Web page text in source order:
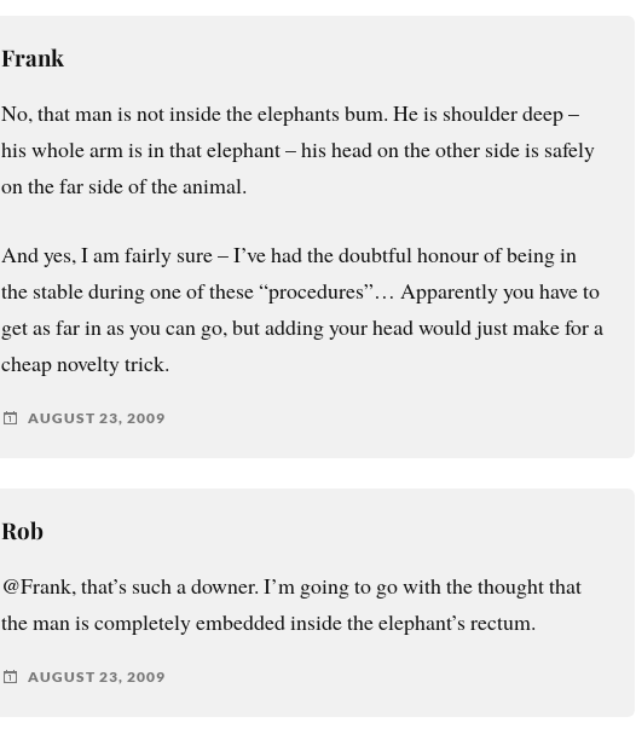
Frank
No, that man is not inside the elephants bum. He is shoulder deep –
his whole arm is in that elephant – his head on the other side is safely
on the far side of the animal.
And yes, I am fairly sure – I’ve had the doubtful honour of being in
the stable during one of these “procedures”… Apparently you have to
get as far in as you can go, but adding your head would just make for a
cheap novelty trick.
AUGUST 23, 2009
Rob
@Frank, that’s such a downer. I’m going to go with the thought that
the man is completely embedded inside the elephant’s rectum.
AUGUST 23, 2009